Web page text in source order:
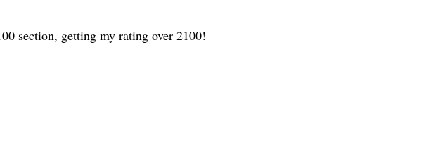
section, getting my rating over 2100!